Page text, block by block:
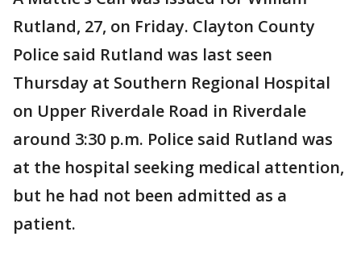
Rutland, 27, on Friday. Clayton County
Police said Rutland was last seen
Thursday at Southern Regional Hospital
on Upper Riverdale Road in Riverdale
around 3:30 p.m. Police said Rutland was
at the hospital seeking medical attention,
but he had not been admitted as a
patient.